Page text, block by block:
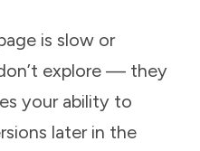
is slow or
explore — they
your ability to
later in the